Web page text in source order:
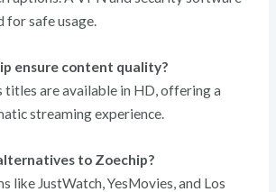
for safe usage.
ensure content quality?
titles are available in HD, offering a
streaming experience.
to Zoechip?
like JustWatch, YesMovies, and Los